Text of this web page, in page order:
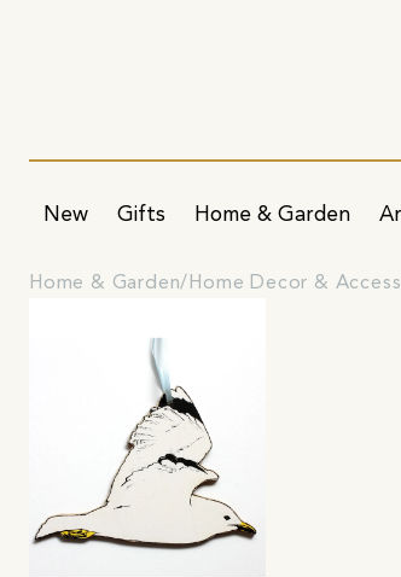
New Gifts Home & Garden
Home & Garden Home Decor &